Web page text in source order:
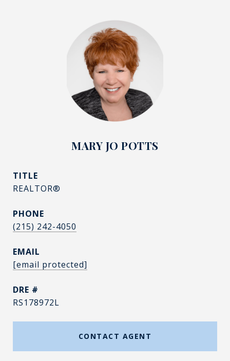
MARY JO POTTS
TITLE
REALTOR®
PHONE
(215) 242-4050
EMAIL
[email protected]
DRE #
RS178972L
CONTACT AGENT